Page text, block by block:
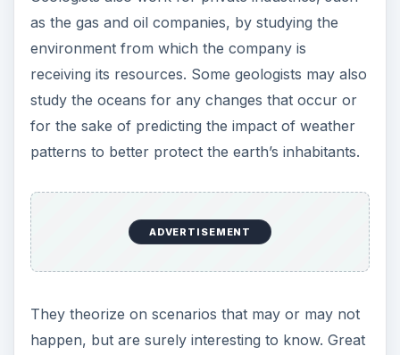
as the gas and oil companies, by studying the
environment from which the company is
receiving its resources. Some geologists may also
study the oceans for any changes that occur or
for the sake of predicting the impact of weather
patterns to better protect the earth’s inhabitants.
ADVERTISEMENT
They theorize on scenarios that may or may not
happen, but are surely interesting to know. Great